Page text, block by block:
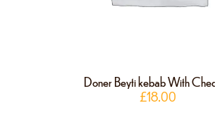
Doner Beyti kebab With
£18.00